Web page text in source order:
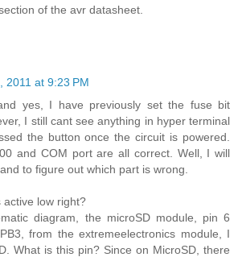
of the avr datasheet.
2011 at 9:23 PM
yes, I have previously set the fuse bit
I still cant see anything in hyper terminal
the button once the circuit is powered.
and COM port are all correct. Well, I will
to figure out which part is wrong.
active low right?
diagram, the microSD module, pin 6
from the extremeelectronics module, I
What is this pin? Since on MicroSD, there